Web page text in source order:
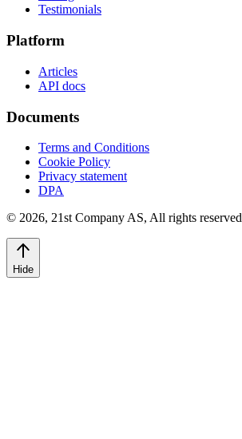
Testimonials
Platform
Articles
API docs
Documents
Terms and Conditions
Cookie Policy
Privacy statement
DPA
© 2026, 21st Company AS, All rights reserved
Hide